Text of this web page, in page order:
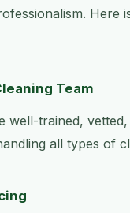
Here
Team
well-trained, vetted,
all types of